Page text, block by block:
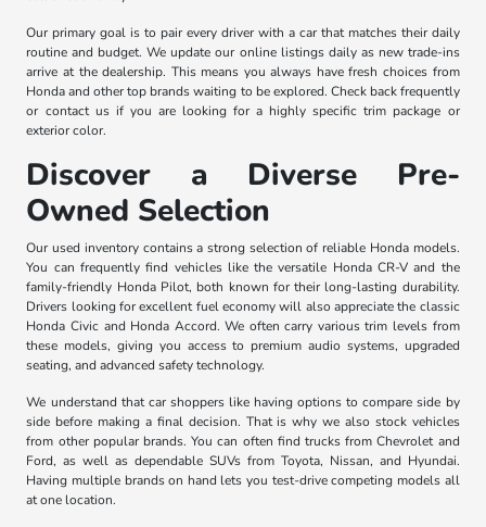
Our primary goal is to pair every driver with a car that matches their daily
routine and budget. We update our online listings daily as new trade-ins
arrive at the dealership. This means you always have fresh choices from
Honda and other top brands waiting to be explored. Check back frequently
or contact us if you are looking for a highly specific trim package or
exterior color.
Discover a Diverse Pre-
Owned Selection
Our used inventory contains a strong selection of reliable Honda models.
You can frequently find vehicles like the versatile Honda CR-V and the
family-friendly Honda Pilot, both known for their long-lasting durability.
Drivers looking for excellent fuel economy will also appreciate the classic
Honda Civic and Honda Accord. We often carry various trim levels from
these models, giving you access to premium audio systems, upgraded
seating, and advanced safety technology.
We understand that car shoppers like having options to compare side by
side before making a final decision. That is why we also stock vehicles
from other popular brands. You can often find trucks from Chevrolet and
Ford, as well as dependable SUVs from Toyota, Nissan, and Hyundai.
Having multiple brands on hand lets you test-drive competing models all
at one location.